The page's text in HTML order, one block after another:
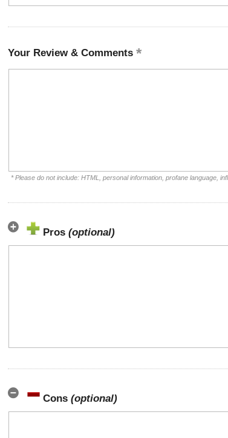
Your Review & Comments
* Please do not include: HTML, personal information, profane language,
Pros (optional)
Cons (optional)